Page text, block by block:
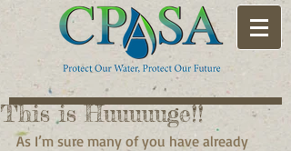
This is Huuuuuge!!
As I’m sure many of you have already